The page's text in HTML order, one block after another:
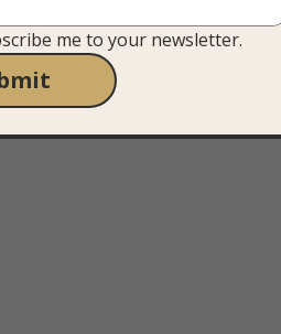
me to your newsletter.